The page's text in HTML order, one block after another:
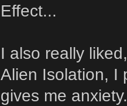
Effect...
I also really
Alien Isolation, I
gives me